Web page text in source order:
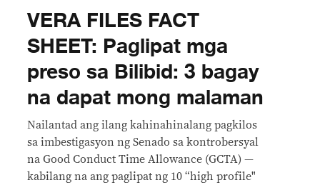
VERA FILES FACT
SHEET: Paglipat mga
preso sa Bilibid: 3 bagay
na dapat mong malaman
Nailantad ang ilang kahinahinalang pagkilos
sa imbestigasyon ng Senado sa kontrobersyal
na Good Conduct Time Allowance (GCTA) —
kabilang na ang paglipat ng 10 “high profile"